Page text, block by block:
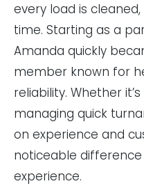
every load is
time. Starting as a
Amanda quickly
member known for
reliability. Whether
managing quick
on experience and
noticeable difference
experience.